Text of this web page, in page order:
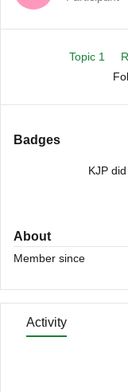
Topic 1
Badges
KJP
About
Member since
Activity